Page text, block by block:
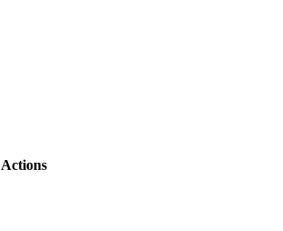
Actions